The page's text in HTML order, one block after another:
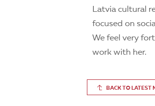
Latvia cultural
focused on
We feel very
work with her.
BACK TO LATEST